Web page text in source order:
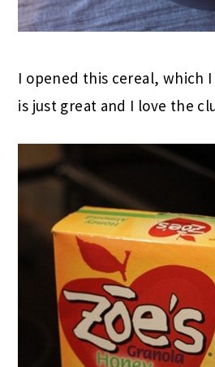
I opened this cereal, which
is just great and I love the